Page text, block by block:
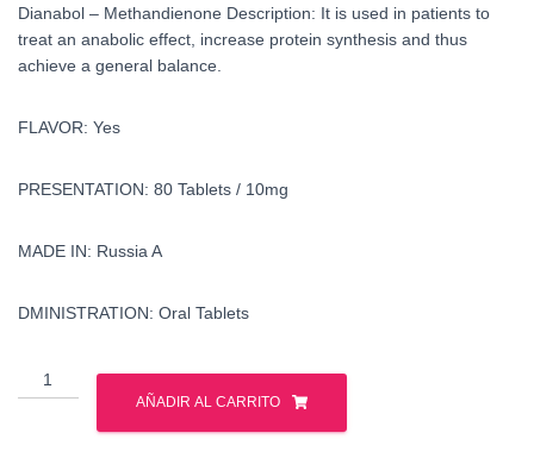
Dianabol – Methandienone Description: It is used in patients to
treat an anabolic effect, increase protein synthesis and thus
achieve a general balance.
FLAVOR: Yes
PRESENTATION: 80 Tablets / 10mg
MADE IN: Russia A
DMINISTRATION: Oral Tablets
buy
dianabol
AÑADIR AL CARRITO